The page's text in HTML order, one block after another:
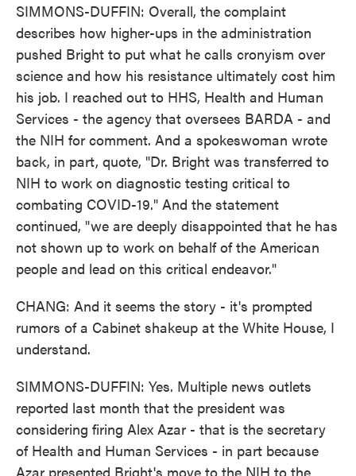
SIMMONS-DUFFIN: Overall, the complaint
describes how higher-ups in the administration
pushed Bright to put what he calls cronyism over
science and how his resistance ultimately cost him
his job. I reached out to HHS, Health and Human
Services - the agency that oversees BARDA - and
the NIH for comment. And a spokeswoman wrote
back, in part, quote, "Dr. Bright was transferred to
NIH to work on diagnostic testing critical to
combating COVID-19." And the statement
continued, "we are deeply disappointed that he has
not shown up to work on behalf of the American
people and lead on this critical endeavor."
CHANG: And it seems the story - it's prompted
rumors of a Cabinet shakeup at the White House, I
understand.
SIMMONS-DUFFIN: Yes. Multiple news outlets
reported last month that the president was
considering firing Alex Azar - that is the secretary
of Health and Human Services - in part because
Azar presented Bright's move to the NIH to the